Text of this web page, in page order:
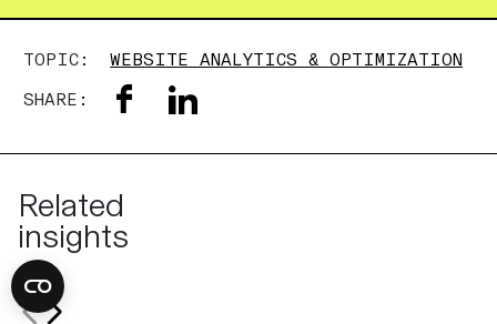
TOPIC:
WEBSITE ANALYTICS & OPTIMIZATION
SHARE:
Related
insights